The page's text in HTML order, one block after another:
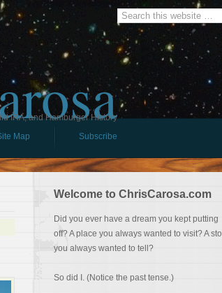
IRA, and Hamburger History
Map Subscribe
Welcome to ChrisCarosa.com
Did you ever have a dream you kept putting
off? A place you always wanted to visit? A
you always wanted to tell?
So did I. (Notice the past tense.)